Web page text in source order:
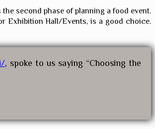
second phase of planning a food event.
Exhibition Hall/Events, is a good choice.
, spoke to us saying “Choosing the